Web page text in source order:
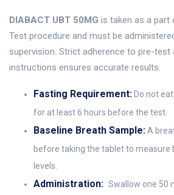
DIABACT UBT 50MG is taken as a part
Test procedure and must be
supervision. Strict adherence to pre-
instructions ensures accurate results.
Fasting Requirement: Do not
for at least 6 hours before the test.
Baseline Breath Sample:A
before taking the tablet to measure
levels.
Administration: Swallow one 50